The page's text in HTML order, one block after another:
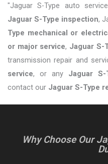
"Jaguar S-Type auto
Jaguar S-Type inspection,
Type mechanical or
or major service, Jaguar S-
transmission repair and
service, or any Jaguar
contact our Jaguar S-Type
Why Choose Our